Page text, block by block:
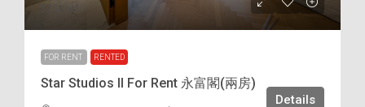
FOR RENT RENTED
Star Studios II For Rent 永富閣(兩房)
Details